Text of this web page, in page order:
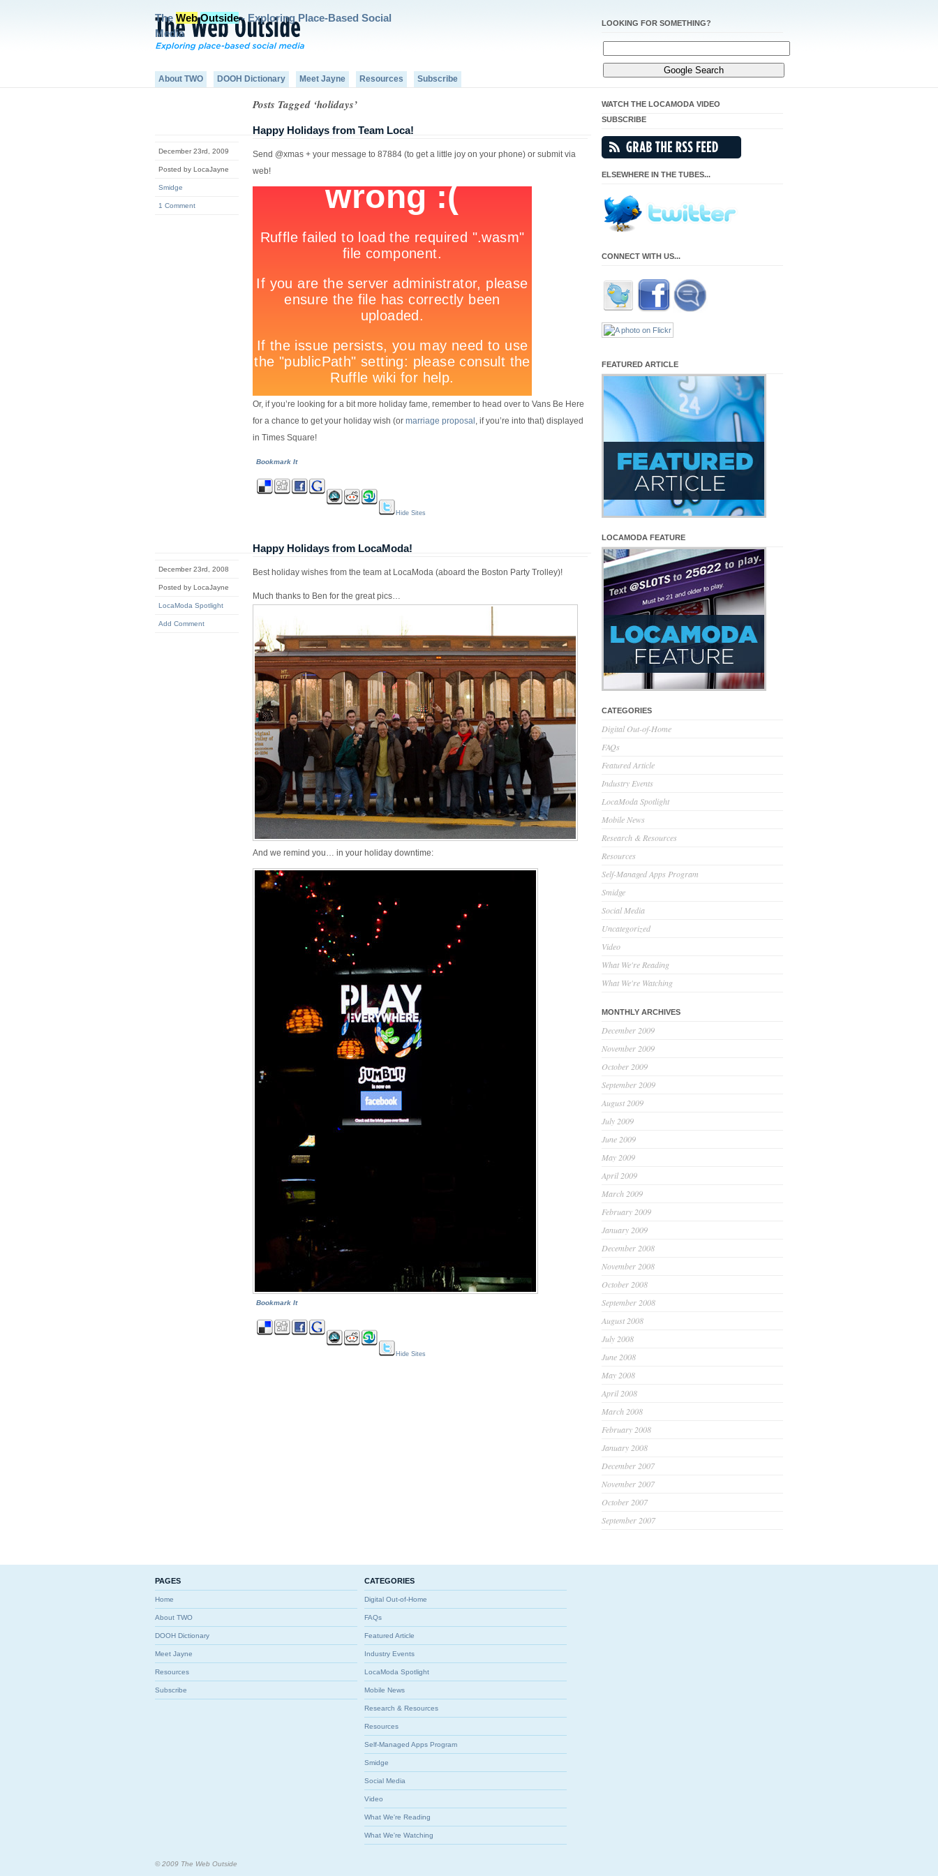
The Web Outside- Exploring Place-Based Social
Media
LOOKING FOR SOMETHING?
About TWO DOOH Dictionary Meet Jayne Resources Subscribe
Posts Tagged ‘holidays’
December 23rd, 2009
Posted by LocaJayne
Smidge
1 Comment
Happy Holidays from Team Loca!
Send @xmas + your message to 87884 (to get a little joy on your phone) or submit via
web!
Or, if you’re looking for a bit more holiday fame, remember to head over to Vans Be Here
for a chance to get your holiday wish (or marriage proposal , if you’re into that) displayed
in Times Square!
Bookmark It
Hide Sites
December 23rd, 2008
Posted by LocaJayne
LocaModa Spotlight
Add Comment
Happy Holidays from LocaModa!
Best holiday wishes from the team at LocaModa (aboard the Boston Party Trolley)!
Much thanks to Ben for the great pics…
And we remind you… in your holiday downtime:
Bookmark It
Hide Sites
WATCH THE LOCAMODA VIDEO
SUBSCRIBE
ELSEWHERE IN THE TUBES...
CONNECT WITH US...
FEATURED ARTICLE
LOCAMODA FEATURE
CATEGORIES
Digital Out-of-Home
FAQs
Featured Article
Industry Events
LocaModa Spotlight
Mobile News
Research & Resources
Resources
Self-Managed Apps Program
Smidge
Social Media
Uncategorized
Video
What We're Reading
What We're Watching
MONTHLY ARCHIVES
December 2009
November 2009
October 2009
September 2009
August 2009
July 2009
June 2009
May 2009
April 2009
March 2009
February 2009
January 2009
December 2008
November 2008
October 2008
September 2008
August 2008
July 2008
June 2008
May 2008
April 2008
March 2008
February 2008
January 2008
December 2007
November 2007
October 2007
September 2007
PAGES
Home
About TWO
DOOH Dictionary
Meet Jayne
Resources
Subscribe
CATEGORIES
Digital Out-of-Home
FAQs
Featured Article
Industry Events
LocaModa Spotlight
Mobile News
Research & Resources
Resources
Self-Managed Apps Program
Smidge
Social Media
Video
What We're Reading
What We're Watching
© 2009 The Web Outside